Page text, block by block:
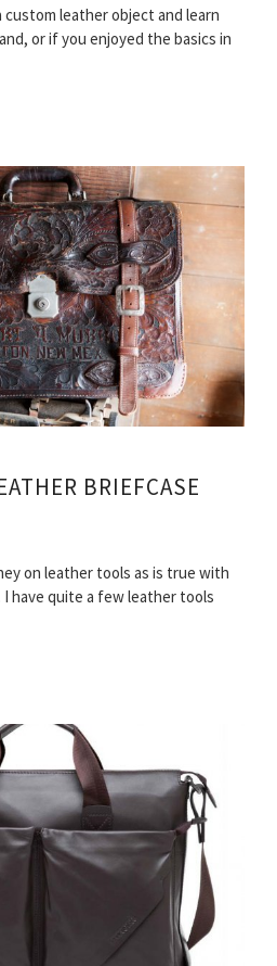
custom leather object and learn
or if you enjoyed the basics in
BRIEFCASE
on leather tools as is true with
have quite a few leather tools